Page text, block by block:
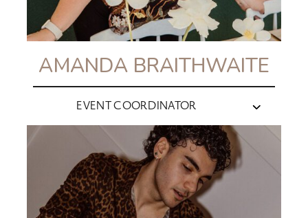
AMANDA BRAITHWAITE
EVENT COORDINATOR